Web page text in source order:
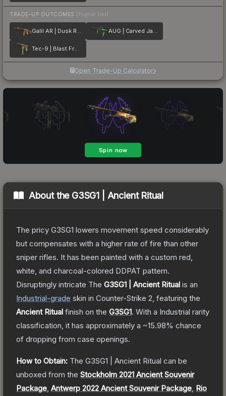
TRADE-UP OUTCOMES (higher tier)
Galil AR | Dusk Ruins AUG | Carved Jade
Tec-9 | Blast From the Past
Open Trade-Up Calculator
About the G3SG1 | Ancient Ritual
The pricy G3SG1 lowers movement speed considerably
but compensates with a higher rate of fire than other
sniper rifles. It has been painted with a custom red,
white, and charcoal-colored DDPAT pattern.
Disruptingly intricate The G3SG1 | Ancient Ritual is an
Industrial-grade skin in Counter-Strike 2 , featuring the
Ancient Ritual finish on the G3SG1. With a Industrial rarity
classification, it has approximately a ~15.98% chance
of dropping from case openings.
How to Obtain: The G3SG1 | Ancient Ritual can be
unboxed from the Stockholm 2021 Ancient Souvenir
Package Antwerp 2022 Ancient Souvenir Package Rio